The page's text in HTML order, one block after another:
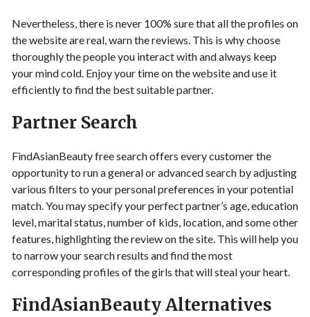
Nevertheless, there is never 100% sure that all the profiles on
the website are real, warn the reviews. This is why choose
thoroughly the people you interact with and always keep
your mind cold. Enjoy your time on the website and use it
efficiently to find the best suitable partner.
Partner Search
FindAsianBeauty free search offers every customer the
opportunity to run a general or advanced search by adjusting
various filters to your personal preferences in your potential
match. You may specify your perfect partner’s age, education
level, marital status, number of kids, location, and some other
features, highlighting the review on the site. This will help you
to narrow your search results and find the most
corresponding profiles of the girls that will steal your heart.
FindAsianBeauty Alternatives